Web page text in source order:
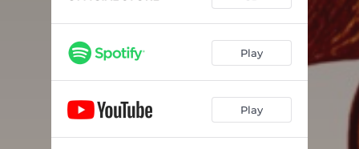
Flevariatiko 03:48
Pefto Psila 03:08
Stin Agapi 03:34
Play
Play